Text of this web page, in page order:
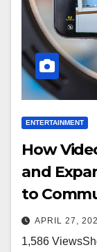
ENTERTAINMENT
How
and
to
APRIL 27,
1,586